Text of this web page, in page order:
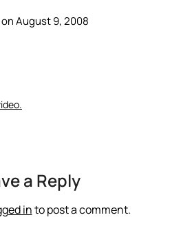
August 9, 2008
a Reply
into post a comment.